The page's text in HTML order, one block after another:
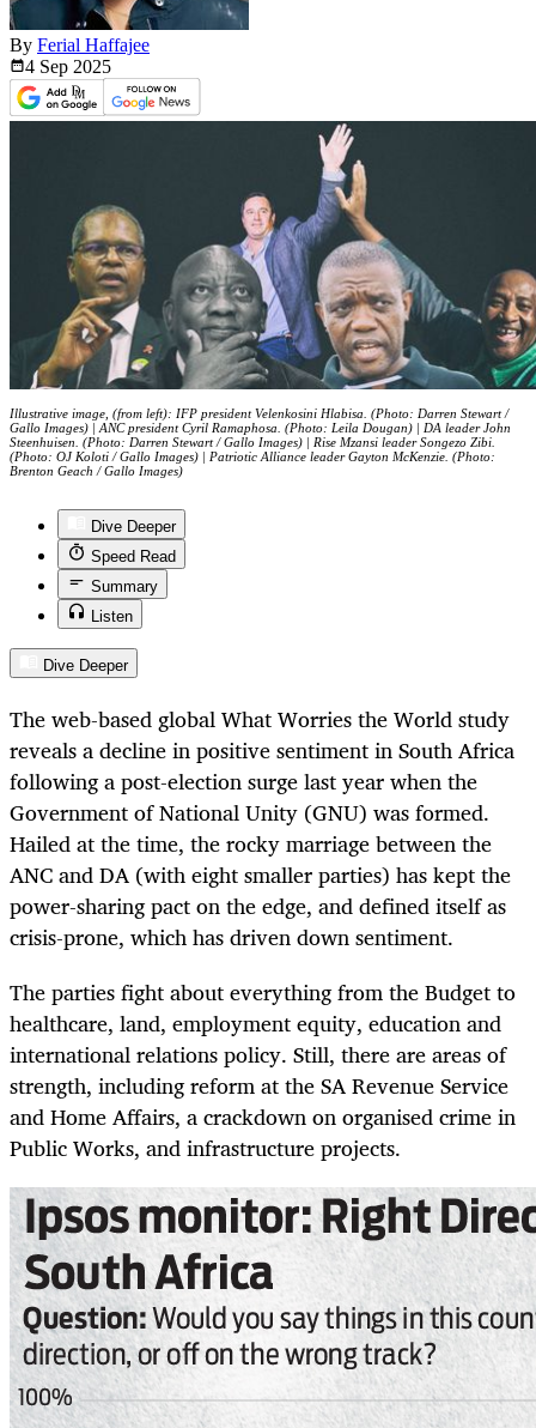
By Ferial Haffajee
4 Sep 2025
Illustrative image, (from left): IFP president Velenkosini Hlabisa. (Photo: Darren Stewart /
Gallo Images) | ANC president Cyril Ramaphosa. (Photo: Leila Dougan) | DA leader John
Steenhuisen. (Photo: Darren Stewart / Gallo Images) | Rise Mzansi leader Songezo Zibi.
(Photo: OJ Koloti / Gallo Images) | Patriotic Alliance leader Gayton McKenzie. (Photo:
Brenton Geach / Gallo Images)
Dive Deeper
Speed Read
Summary
Listen
Dive Deeper
The web-based global What Worries the World study
reveals a decline in positive sentiment in South Africa
following a post-election surge last year when the
Government of National Unity (GNU) was formed.
Hailed at the time, the rocky marriage between the
ANC and DA (with eight smaller parties) has kept the
power-sharing pact on the edge, and defined itself as
crisis-prone, which has driven down sentiment.
The parties fight about everything from the Budget to
healthcare, land, employment equity, education and
international relations policy. Still, there are areas of
strength, including reform at the SA Revenue Service
and Home Affairs, a crackdown on organised crime in
Public Works, and infrastructure projects.